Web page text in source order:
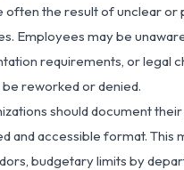
often the result of unclear or
Employees may be
requirements, or legal
reworked or denied.
should document
and accessible format. This
budgetary limits by